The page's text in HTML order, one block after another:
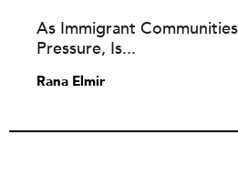
As Immigrant
Pressure, Is...
Rana Elmir